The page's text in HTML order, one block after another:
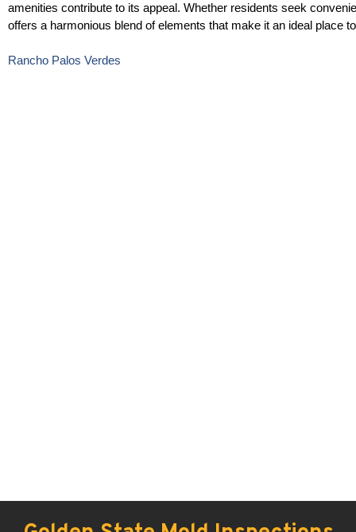
amenities contribute to its appeal. Whether residents seek
offers a harmonious blend of elements that make it an ideal place
Rancho Palos Verdes